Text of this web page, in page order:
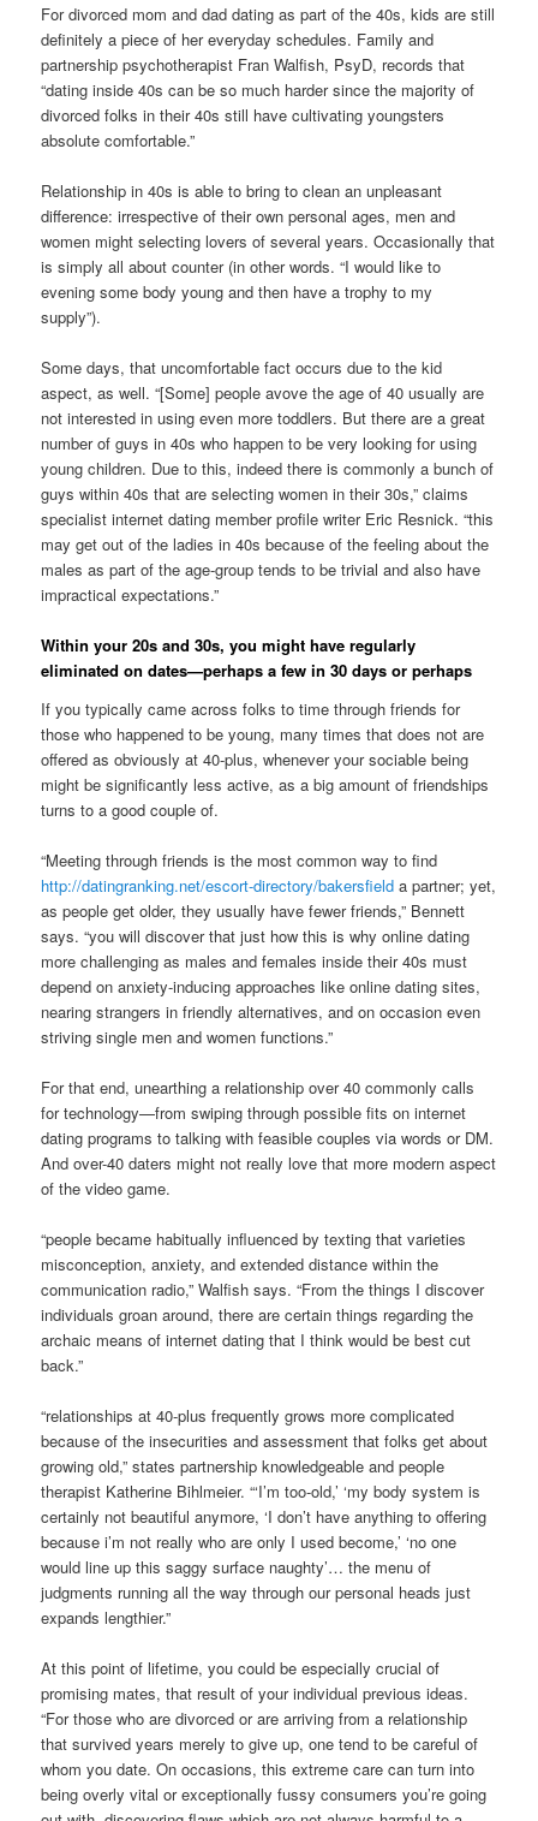
For divorced mom and dad dating as part of the 40s, kids are still
definitely a piece of her everyday schedules. Family and
partnership psychotherapist Fran Walfish, PsyD, records that
“dating inside 40s can be so much harder since the majority of
divorced folks in their 40s still have cultivating youngsters
absolute comfortable.”
Relationship in 40s is able to bring to clean an unpleasant
difference: irrespective of their own personal ages, men and
women might selecting lovers of several years. Occasionally that
is simply all about counter (in other words. “I would like to
evening some body young and then have a trophy to my
supply”).
Some days, that uncomfortable fact occurs due to the kid
aspect, as well. “[Some] people avove the age of 40 usually are
not interested in using even more toddlers. But there are a great
number of guys in 40s who happen to be very looking for using
young children. Due to this, indeed there is commonly a bunch of
guys within 40s that are selecting women in their 30s,” claims
specialist internet dating member profile writer Eric Resnick. “this
may get out of the ladies in 40s because of the feeling about the
males as part of the age-group tends to be trivial and also have
impractical expectations.”
Within your 20s and 30s, you might have regularly
eliminated on dates—perhaps a few in 30 days or perhaps
If you typically came across folks to time through friends for
those who happened to be young, many times that does not are
offered as obviously at 40-plus, whenever your sociable being
might be significantly less active, as a big amount of friendships
turns to a good couple of.
“Meeting through friends is the most common way to find
http://datingranking.net/escort-directory/bakersfield a partner; yet,
as people get older, they usually have fewer friends,” Bennett
says. “you will discover that just how this is why online dating
more challenging as males and females inside their 40s must
depend on anxiety-inducing approaches like online dating sites,
nearing strangers in friendly alternatives, and on occasion even
striving single men and women functions.”
For that end, unearthing a relationship over 40 commonly calls
for technology—from swiping through possible fits on internet
dating programs to talking with feasible couples via words or DM.
And over-40 daters might not really love that more modern aspect
of the video game.
“people became habitually influenced by texting that varieties
misconception, anxiety, and extended distance within the
communication radio,” Walfish says. “From the things I discover
individuals groan around, there are certain things regarding the
archaic means of internet dating that I think would be best cut
back.”
“relationships at 40-plus frequently grows more complicated
because of the insecurities and assessment that folks get about
growing old,” states partnership knowledgeable and people
therapist Katherine Bihlmeier. “‘I’m too-old,’ ‘my body system is
certainly not beautiful anymore, ‘I don’t have anything to offering
because i’m not really who are only I used become,’ ‘no one
would line up this saggy surface naughty’… the menu of
judgments running all the way through our personal heads just
expands lengthier.”
At this point of lifetime, you could be especially crucial of
promising mates, that result of your individual previous ideas.
“For those who are divorced or are arriving from a relationship
that survived years merely to give up, one tend to be careful of
whom you date. On occasions, this extreme care can turn into
being overly vital or exceptionally fussy consumers you’re going